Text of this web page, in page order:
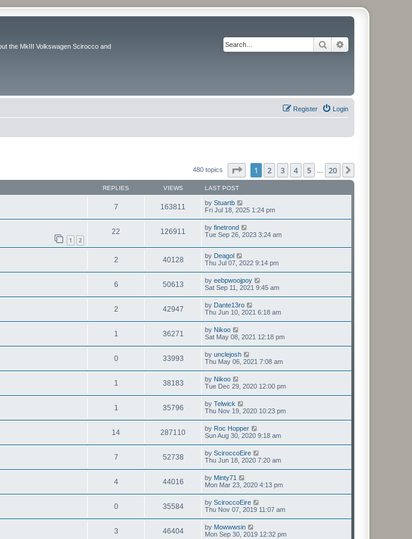
the MkIII Volkswagen Scirocco and
Search
Login
Register
480 topics Page of 20
1 2 3 4 5 20
REPLIES VIEWS LAST POST
7 163811 by Stuartb
Fri Jul 18, 2025 1:24 pm
1 2
22 126911 by finetrond
Tue Sep 26, 2023 3:24 am
2 40128 by Deagol
Thu Jul 07, 2022 9:14 pm
6 50613 by eebpwoojpoy
Sat Sep 11, 2021 9:45 am
2 42947 by Dante13ro
Thu Jun 10, 2021 6:18 am
1 36271 by Nikoo
Sat May 08, 2021 12:18 pm
0 33993 by unclejosh
Thu May 06, 2021 7:08 am
1 38183 by Nikoo
Tue Dec 29, 2020 12:00 pm
1 35796 by Telwick
Thu Nov 19, 2020 10:23 pm
14 287110 by Roc Hopper
Sun Aug 30, 2020 9:18 am
7 52738 by SciroccoEire
Thu Jun 18, 2020 7:20 am
4 44016 by Minty71
Mon Mar 23, 2020 4:13 pm
0 35584 by SciroccoEire
Thu Nov 07, 2019 11:07 am
3 46404 by Mowwwsin
Mon Sep 30, 2019 12:32 pm